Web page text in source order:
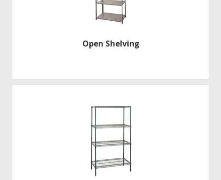
Open Shelving